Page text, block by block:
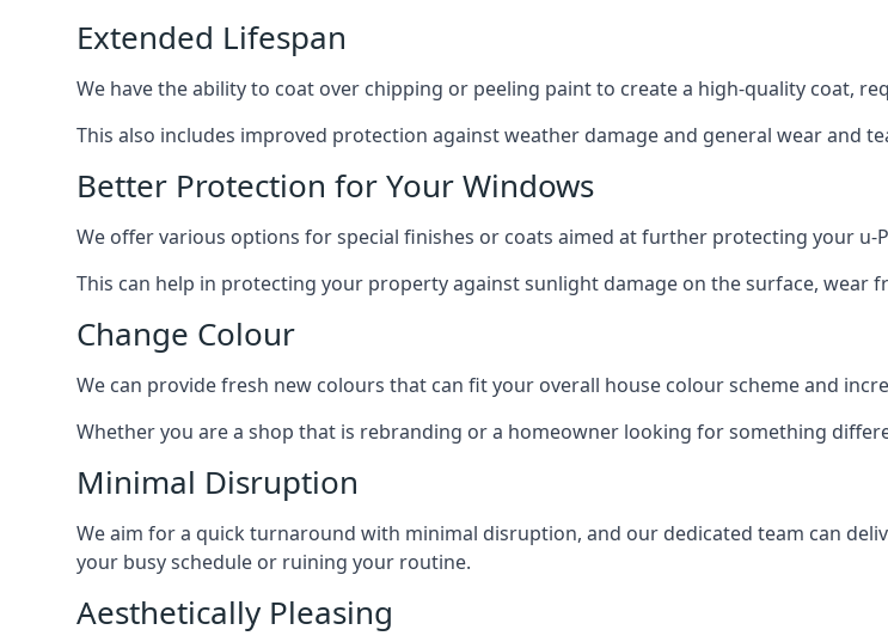
Extended Lifespan
We have the ability to coat over chipping or peeling paint to create a high-quality coat,
This also includes improved protection against weather damage and general wear and
Better Protection for Your Windows
We offer various options for special finishes or coats aimed at further protecting your u-
This can help in protecting your property against sunlight damage on the surface, wear
Change Colour
We can provide fresh new colours that can fit your overall house colour scheme and
Whether you are a shop that is rebranding or a homeowner looking for something
Minimal Disruption
We aim for a quick turnaround with minimal disruption, and our dedicated team can
your busy schedule or ruining your routine.
Aesthetically Pleasing